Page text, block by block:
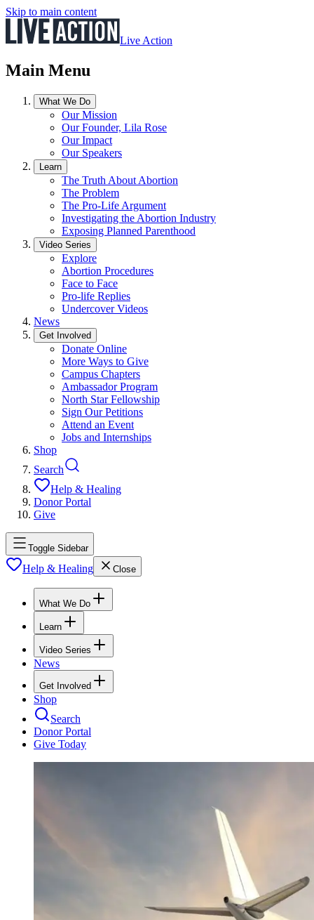
Skip to main content
Live Action
Main Menu
What We Do
Our Mission
Our Founder, Lila Rose
Our Impact
Our Speakers
Learn
The Truth About Abortion
The Problem
The Pro-Life Argument
Investigating the Abortion Industry
Exposing Planned Parenthood
Video Series
Explore
Abortion Procedures
Face to Face
Pro-life Replies
Undercover Videos
News
Get Involved
Donate Online
More Ways to Give
Campus Chapters
Ambassador Program
North Star Fellowship
Sign Our Petitions
Attend an Event
Jobs and Internships
Shop
Search
Help & Healing
Donor Portal
Give
Toggle Sidebar
Help & Healing Close
What We Do
Learn
Video Series
News
Get Involved
Shop
Search
Donor Portal
Give Today